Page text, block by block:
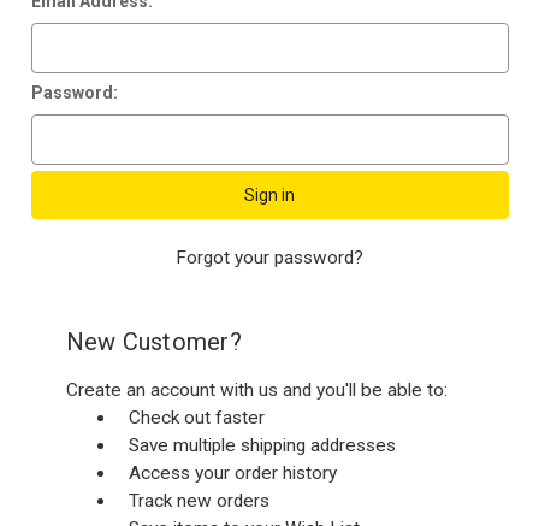
Password:
Forgot your password?
New Customer?
Create an account with us and you'll be able to:
Check out faster
Save multiple shipping addresses
Access your order history
Track new orders